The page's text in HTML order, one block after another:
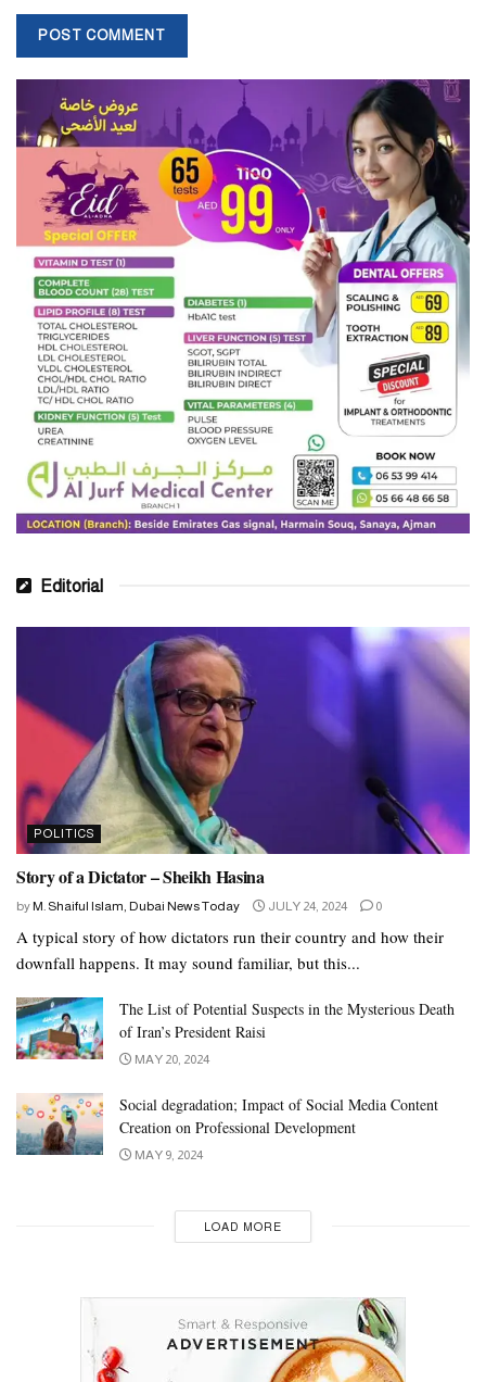
improve passenger experience on public transport.
experience of being in an automated bus of the future, to help the
RTA develop their services,” said Mohamed Al Musla, assistant
professor of automotive engineering at Heriot-Watt University in
Dubai.
“The students focused on many aspects including security, the
monitoring of accidents and emergency passenger contacts.
“They also looked at covering tourist attractions while on the go.
“That’s very important for the city where there are lots of tourists
around and sometimes they just don’t know which way to go and
how to access public transport.”
Source:The National
Editorial
POLITICS
Story of a Dictator – Sheikh Hasina
by M. Shaiful Islam, Dubai News Today JULY 24, 2024 0
A typical story of how dictators run their country and how their
downfall happens. It may sound familiar, but this...
The List of Potential Suspects in the Mysterious Death
of Iran’s President Raisi
MAY 20, 2024
Social degradation; Impact of Social Media Content
Creation on Professional Development
MAY 9, 2024
LOAD MORE